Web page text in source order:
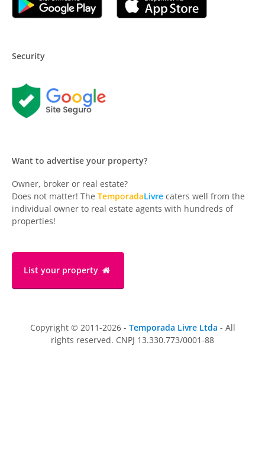
Security
Want to advertise your property?
Owner, broker or real estate?
Does not matter! The TemporadaLivre caters well from the
individual owner to real estate agents with hundreds of
properties!
List your property
Copyright © 2011-2026 - Temporada Livre Ltda - All
rights reserved. CNPJ 13.330.773/0001-88